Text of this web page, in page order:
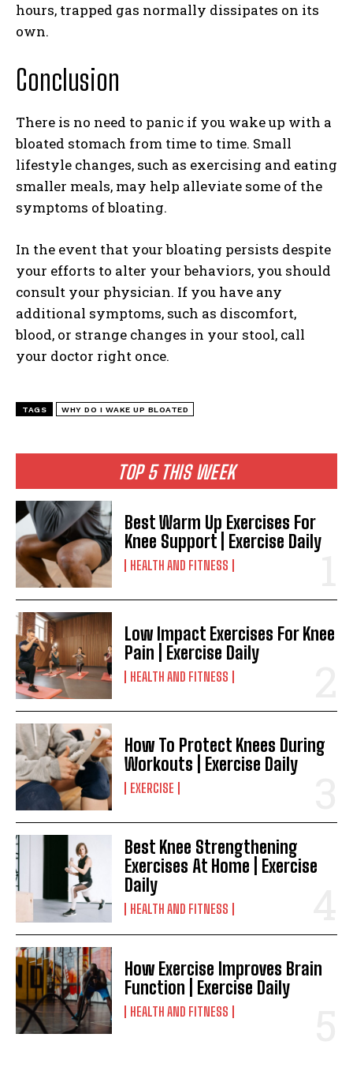
TOP 5 THIS WEEK
Best Warm Up Exercises For
Knee Support | Exercise Daily
HEALTH AND FITNESS
Low Impact Exercises For Knee
Pain | Exercise Daily
HEALTH AND FITNESS
How To Protect Knees During
Workouts | Exercise Daily
EXERCISE
Best Knee Strengthening
Exercises At Home | Exercise
Daily
HEALTH AND FITNESS
How Exercise Improves Brain
Function | Exercise Daily
HEALTH AND FITNESS
hours, trapped gas normally dissipates on its
own.
Conclusion
There is no need to panic if you wake up with a
bloated stomach from time to time. Small
lifestyle changes, such as exercising and eating
smaller meals, may help alleviate some of the
symptoms of bloating.
In the event that your bloating persists despite
your efforts to alter your behaviors, you should
consult your physician. If you have any
additional symptoms, such as discomfort,
blood, or strange changes in your stool, call
your doctor right once.
TAGS WHY DO I WAKE UP BLOATED